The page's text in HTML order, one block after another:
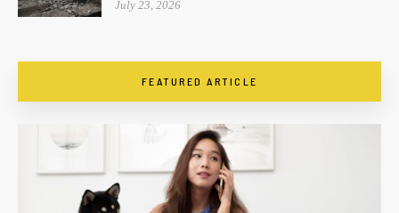
July 23, 2026
FEATURED ARTICLE